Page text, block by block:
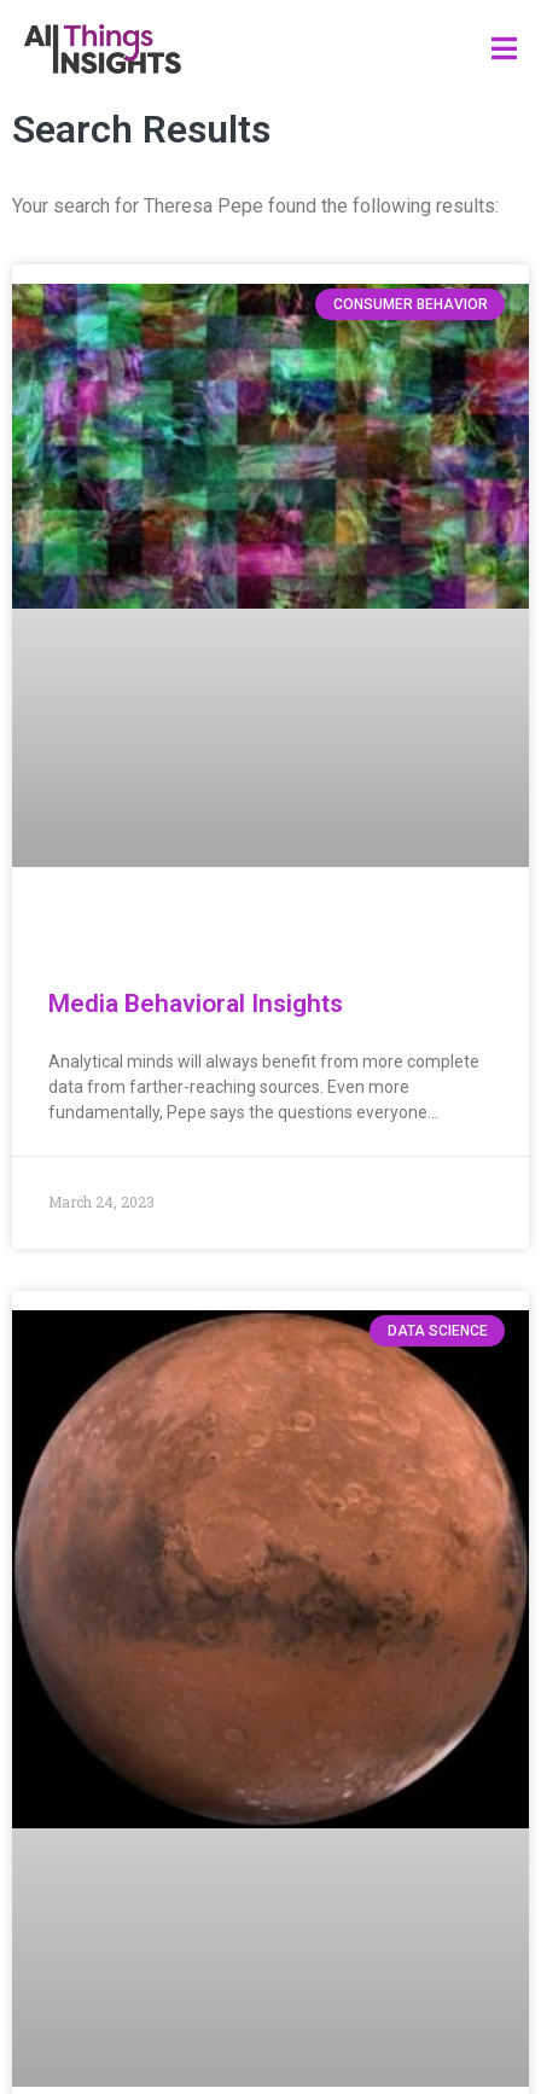
Search Results
Your search for Theresa Pepe found the following results:
CONSUMER BEHAVIOR
Media Behavioral Insights
Analytical minds will always benefit from more complete
data from farther-reaching sources. Even more
fundamentally, Pepe says the questions everyone…
March 24, 2023
DATA SCIENCE